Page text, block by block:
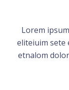
Lorem
eliteiuim sete
etnalom